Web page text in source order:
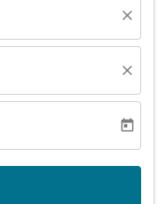
close
close
today